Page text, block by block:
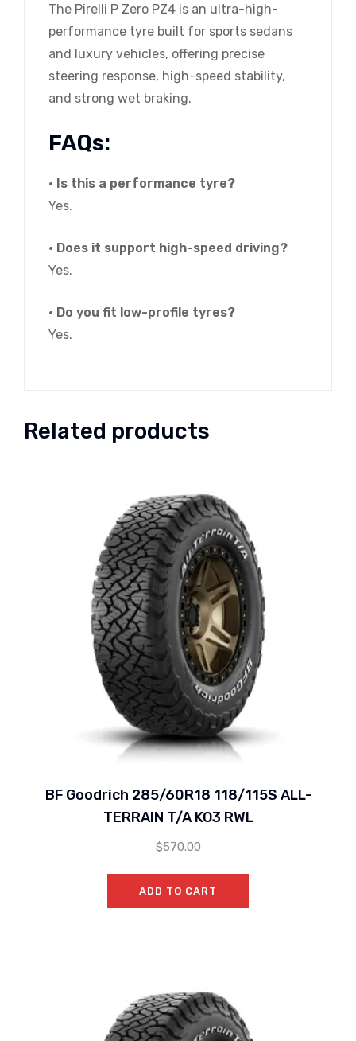
The Pirelli P Zero PZ4 is an ultra-high-
performance tyre built for sports sedans
and luxury vehicles, offering precise
steering response, high-speed stability,
and strong wet braking.
FAQs:
• Is this a performance tyre?
Yes.
• Does it support high-speed driving?
Yes.
• Do you fit low-profile tyres?
Yes.
Related products
BF Goodrich 285/60R18 118/115S ALL-
TERRAIN T/A KO3 RWL
$570.00
ADD TO CART